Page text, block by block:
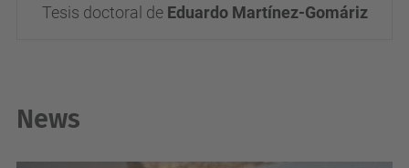
Tesis doctoral de Eduardo Martínez-Gomáriz
News